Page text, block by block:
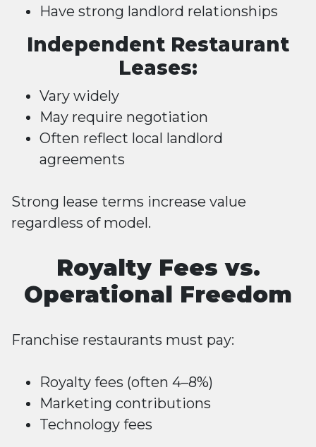
Have strong landlord relationships
Independent Restaurant
Leases:
Vary widely
May require negotiation
Often reflect local landlord
agreements
Strong lease terms increase value
regardless of model.
Royalty Fees vs.
Operational Freedom
Franchise restaurants must pay:
Royalty fees (often 4–8%)
Marketing contributions
Technology fees